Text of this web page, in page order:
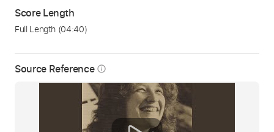
Source Reference info_outline
Score Length
Full Length (04:40)